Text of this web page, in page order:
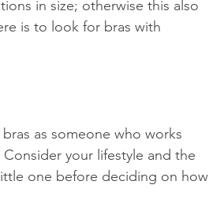
in size; otherwise this also
is to look for bras with
as someone who works
your lifestyle and the
one before deciding on how